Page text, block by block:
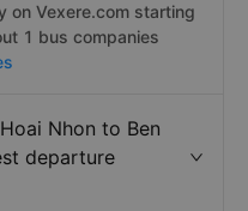
on Vexere.com starting
1 bus companies
Nhon to Ben
departure